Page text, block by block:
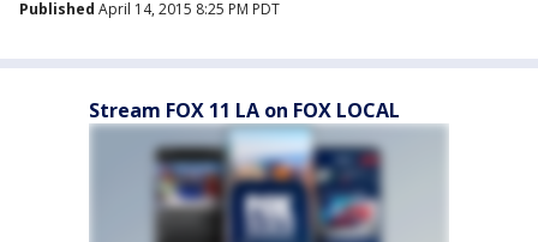
Published April 14, 2015 8:25 PM PDT
Stream FOX 11 LA on FOX LOCAL